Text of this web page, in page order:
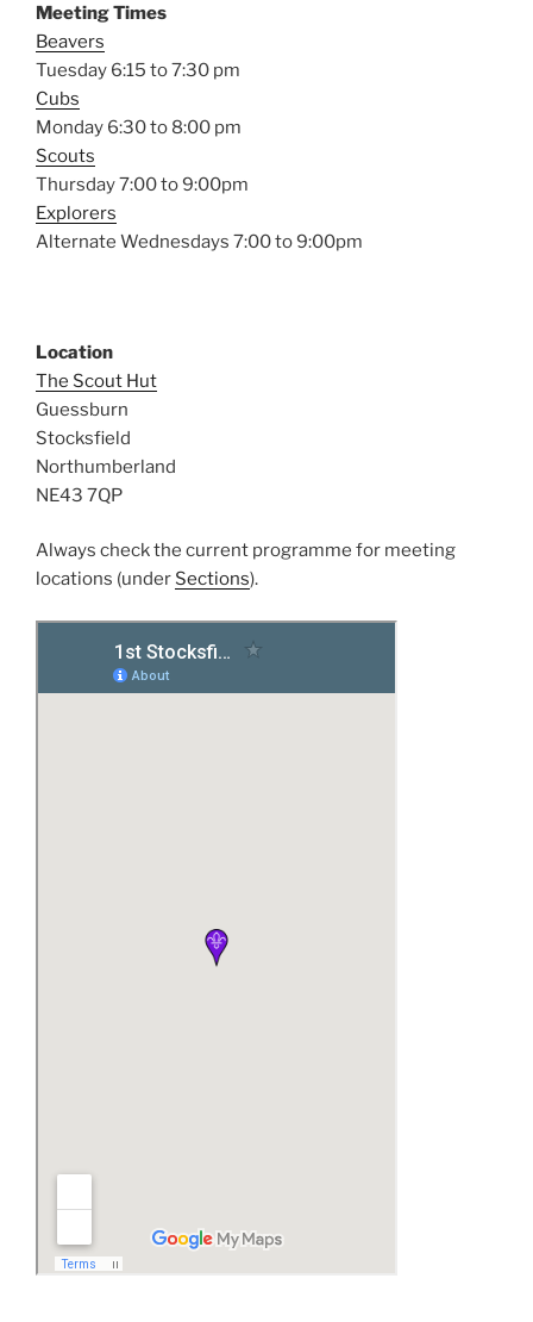
Meeting Times
Beavers
Tuesday 6:15 to 7:30 pm
Cubs
Monday 6:30 to 8:00 pm
Scouts
Thursday 7:00 to 9:00pm
Explorers
Alternate Wednesdays 7:00 to 9:00pm
Location
The Scout Hut
Guessburn
Stocksfield
Northumberland
NE43 7QP
Always check the current programme for meeting
locations (under Sections).